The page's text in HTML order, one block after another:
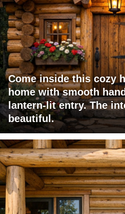
Come inside this cozy
home with smooth
lantern-lit entry. The
beautiful.